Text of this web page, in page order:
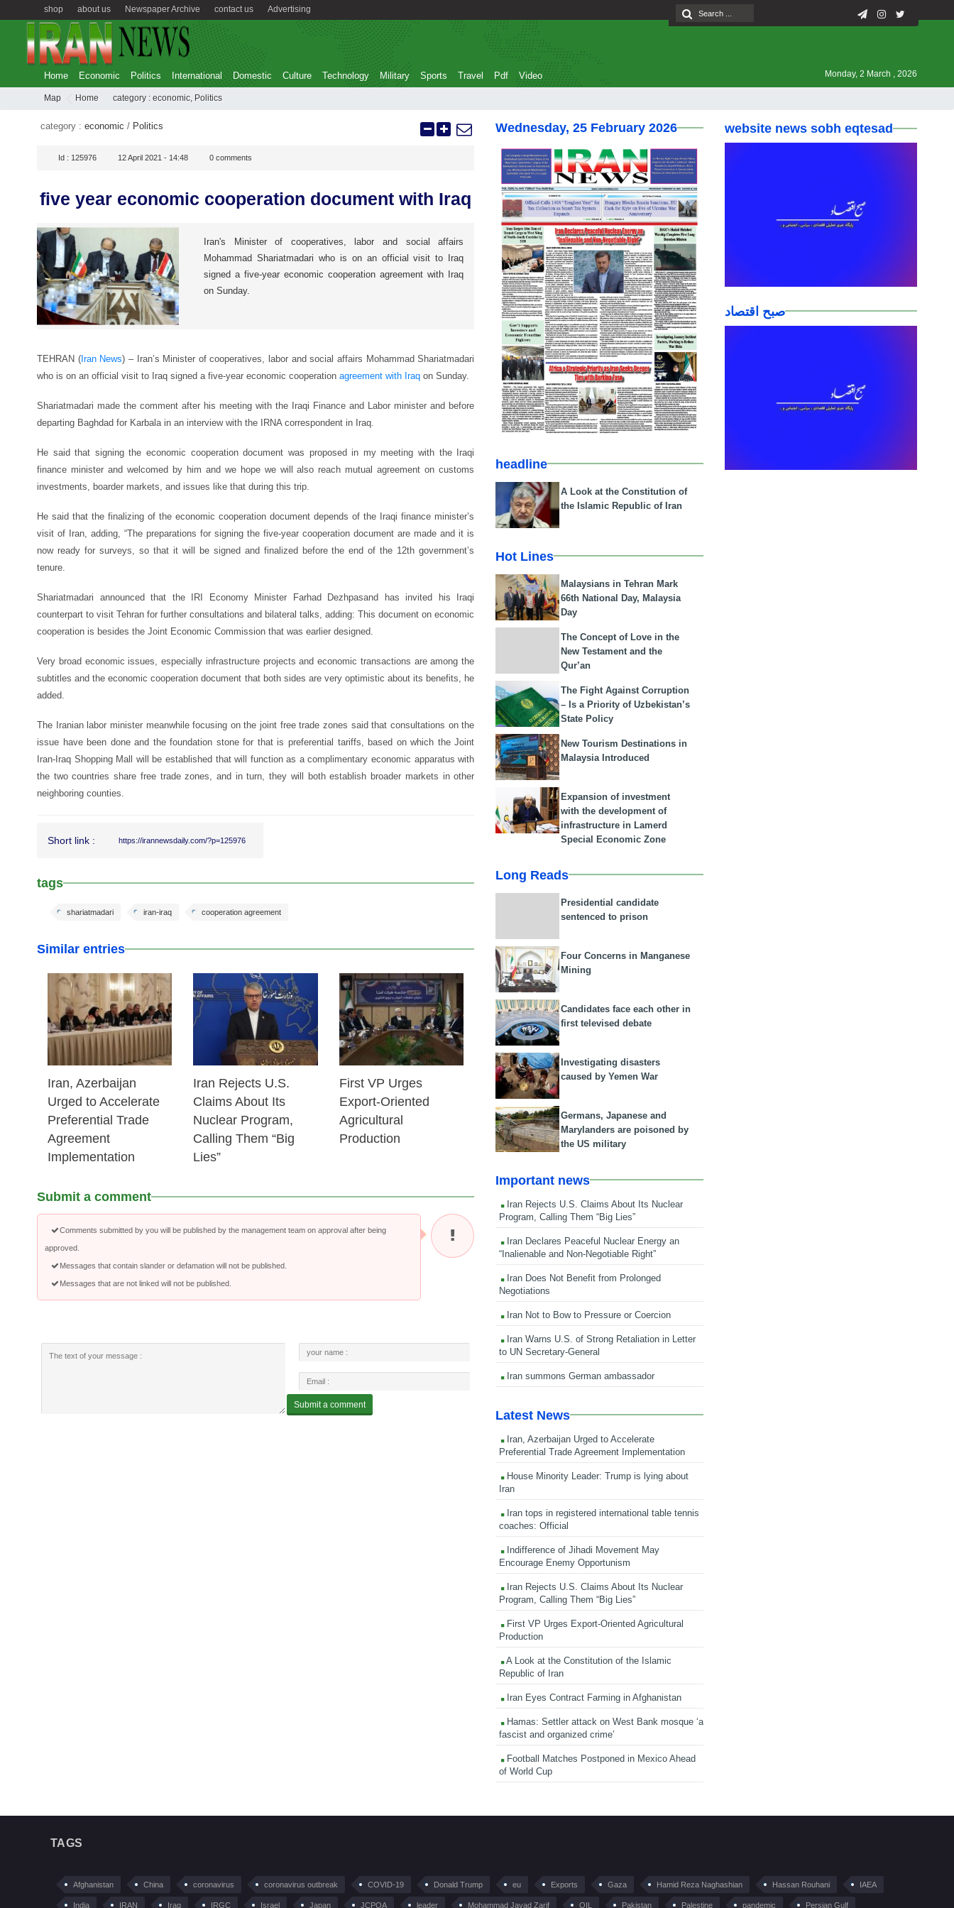
Advertising
contact us
Newspaper Archive
about us
shop
Home Economic Politics International Domestic Culture Technology Military Sports Travel Pdf Video Monday, 2 March , 2026
Map Home category : economic, Politics
category : economic / Politics
Id : 125976 12 April 2021 - 14:48 0 comments
five year economic cooperation document with Iraq
Iran's Minister of cooperatives, labor and social affairs
Mohammad Shariatmadari who is on an official visit to Iraq
signed a five-year economic cooperation agreement with Iraq
on Sunday.
TEHRAN (Iran News) – Iran’s Minister of cooperatives, labor and social affairs Mohammad Shariatmadari
who is on an official visit to Iraq signed a five-year economic cooperation agreement with Iraq on Sunday.
Shariatmadari made the comment after his meeting with the Iraqi Finance and Labor minister and before
departing Baghdad for Karbala in an interview with the IRNA correspondent in Iraq.
He said that signing the economic cooperation document was proposed in my meeting with the Iraqi
finance minister and welcomed by him and we hope we will also reach mutual agreement on customs
investments, boarder markets, and issues like that during this trip.
He said that the finalizing of the economic cooperation document depends of the Iraqi finance minister’s
visit of Iran, adding, “The preparations for signing the five-year cooperation document are made and it is
now ready for surveys, so that it will be signed and finalized before the end of the 12th government’s
tenure.
Shariatmadari announced that the IRI Economy Minister Farhad Dezhpasand has invited his Iraqi
counterpart to visit Tehran for further consultations and bilateral talks, adding: This document on economic
cooperation is besides the Joint Economic Commission that was earlier designed.
Very broad economic issues, especially infrastructure projects and economic transactions are among the
subtitles and the economic cooperation document that both sides are very optimistic about its benefits, he
added.
The Iranian labor minister meanwhile focusing on the joint free trade zones said that consultations on the
issue have been done and the foundation stone for that is preferential tariffs, based on which the Joint
Iran-Iraq Shopping Mall will be established that will function as a complimentary economic apparatus with
the two countries share free trade zones, and in turn, they will both establish broader markets in other
neighboring counties.
Short link : https://irannewsdaily.com/?p=125976
tags
cooperation agreement
iran-iraq
shariatmadari
Similar entries
25 Feb 2026
Iran, Azerbaijan
Urged to Accelerate
Preferential Trade
Agreement
Implementation
25 Feb 2026
Iran Rejects U.S.
Claims About Its
Nuclear Program,
Calling Them “Big
Lies”
25 Feb 2026
First VP Urges
Export-Oriented
Agricultural
Production
Submit a comment
Comments submitted by you will be published by the management team on approval after being
approved.
Messages that contain slander or defamation will not be published.
Messages that are not linked will not be published.
Wednesday, 25 February 2026
headline
A Look at the Constitution of
the Islamic Republic of Iran
Hot Lines
Malaysians in Tehran Mark
66th National Day, Malaysia
Day
The Concept of Love in the
New Testament and the
Qur’an
The Fight Against Corruption
– Is a Priority of Uzbekistan’s
State Policy
New Tourism Destinations in
Malaysia Introduced
Expansion of investment
with the development of
infrastructure in Lamerd
Special Economic Zone
Long Reads
Presidential candidate
sentenced to prison
Four Concerns in Manganese
Mining
Candidates face each other in
first televised debate
Investigating disasters
caused by Yemen War
Germans, Japanese and
Marylanders are poisoned by
the US military
Important news
Iran Rejects U.S. Claims About Its Nuclear
Program, Calling Them “Big Lies”
Iran Declares Peaceful Nuclear Energy an
“Inalienable and Non-Negotiable Right”
Iran Does Not Benefit from Prolonged
Negotiations
Iran Not to Bow to Pressure or Coercion
Iran Warns U.S. of Strong Retaliation in Letter
to UN Secretary-General
Iran summons German ambassador
Latest News
Iran, Azerbaijan Urged to Accelerate
Preferential Trade Agreement Implementation
House Minority Leader: Trump is lying about
Iran
Iran tops in registered international table tennis
coaches: Official
Indifference of Jihadi Movement May
Encourage Enemy Opportunism
Iran Rejects U.S. Claims About Its Nuclear
Program, Calling Them “Big Lies”
First VP Urges Export-Oriented Agricultural
Production
A Look at the Constitution of the Islamic
Republic of Iran
Iran Eyes Contract Farming in Afghanistan
Hamas: Settler attack on West Bank mosque ‘a
fascist and organized crime’
Football Matches Postponed in Mexico Ahead
of World Cup
website news sobh eqtesad
صبح اقتصاد
TAGS
Afghanistan China coronavirus coronavirus outbreak COVID-19 Donald Trump eu Exports Gaza Hamid Reza Naghashian Hassan Rouhani IAEA
India IRAN Iraq IRGC Israel Japan JCPOA leader Mohammad Javad Zarif OIL Pakistan Palestine pandemic Persian Gulf